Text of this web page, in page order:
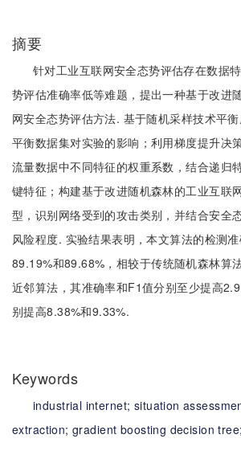
摘要
针对工业互联网安全态势评估存在数据
势评估准确率低等难题，提出一种基于改进
网安全态势评估方法. 基于随机采样技术平
平衡数据集对实验的影响；利用梯度提升决
流量数据中不同特征的权重系数，结合递归
键特征；构建基于改进随机森林的工业互联
型，识别网络受到的攻击类别，并结合安全
风险程度. 实验结果表明，本文算法的检测
89.19%和89.68%，相较于传统随机森林算
近邻算法，其准确率和F1值分别至少提高
别提高8.38%和9.33%.
Keywords
industrial internet; situation
extraction;gradient boosting decision tree;